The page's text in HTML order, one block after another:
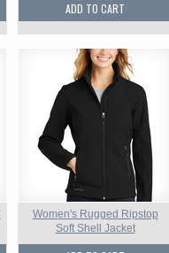
ADD TO CART
Women's Rugged Ripstop
Soft Shell Jacket